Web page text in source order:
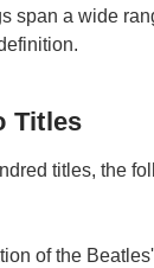
span a wide
Titles
titles, the
of the